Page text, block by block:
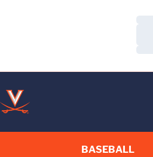
BASEBALL